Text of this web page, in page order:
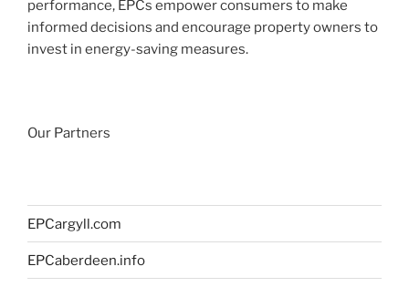
performance, EPCs empower consumers to make
informed decisions and encourage property owners to
invest in energy-saving measures.
Our Partners
EPCargyll.com
EPCaberdeen.info